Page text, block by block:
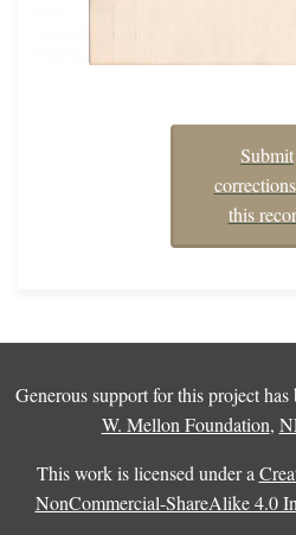
Submit
this
Generous support for this project
W. Mellon Foundation,
This work is licensed under a
NonCommercial-ShareAlike 4.0